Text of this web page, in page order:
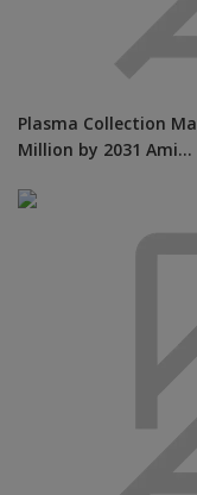
Plasma Collection
Million by 2031 Ami...